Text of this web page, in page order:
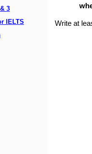
3
IELTS
Write at